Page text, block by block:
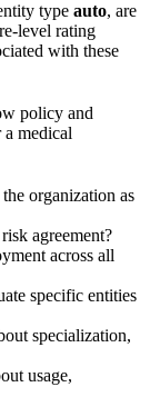
type auto, are
level rating
with these
policy and
a medical
organization as
agreement?
across all
specific entities
specialization,
usage,